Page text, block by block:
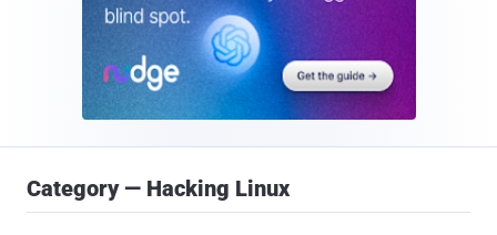
Category — Hacking Linux